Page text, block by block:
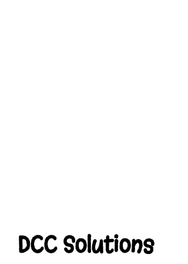
DCC Solutions